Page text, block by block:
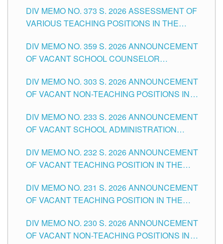
POSITIONS IN THE SCHOOLS DIVISION OF
TUGUEGARAO CITY
DIV MEMO NO. 373 S. 2026 ASSESSMENT OF
VARIOUS TEACHING POSITIONS IN THE
DIV MEMO NO. 359 S. 2026 ANNOUNCEMENT
OF VACANT SCHOOL COUNSELOR
DIVISION OF TUGUEGARAO CITY
DIV MEMO NO. 303 S. 2026 ANNOUNCEMENT
OF VACANT NON-TEACHING POSITIONS IN
CITY
DIV MEMO NO. 233 S. 2026 ANNOUNCEMENT
OF VACANT SCHOOL ADMINISTRATION
TUGUEGARAO CITY
DIV MEMO NO. 232 S. 2026 ANNOUNCEMENT
OF VACANT TEACHING POSITION IN THE
DIV MEMO NO. 231 S. 2026 ANNOUNCEMENT
OF VACANT TEACHING POSITION IN THE
DIV MEMO NO. 230 S. 2026 ANNOUNCEMENT
OF VACANT NON-TEACHING POSITIONS IN